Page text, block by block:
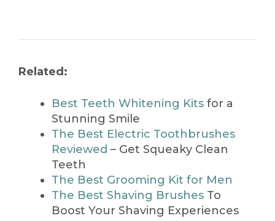
Related:
Best Teeth Whitening Kits for a
Stunning Smile
The Best Electric Toothbrushes
Reviewed – Get Squeaky Clean
Teeth
The Best Grooming Kit for Men
The Best Shaving Brushes To
Boost Your Shaving Experiences